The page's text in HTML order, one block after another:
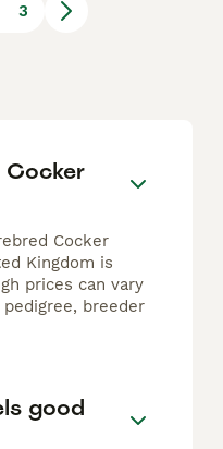
3
Cocker
Cocker
Kingdom is
prices can vary
breeder
good